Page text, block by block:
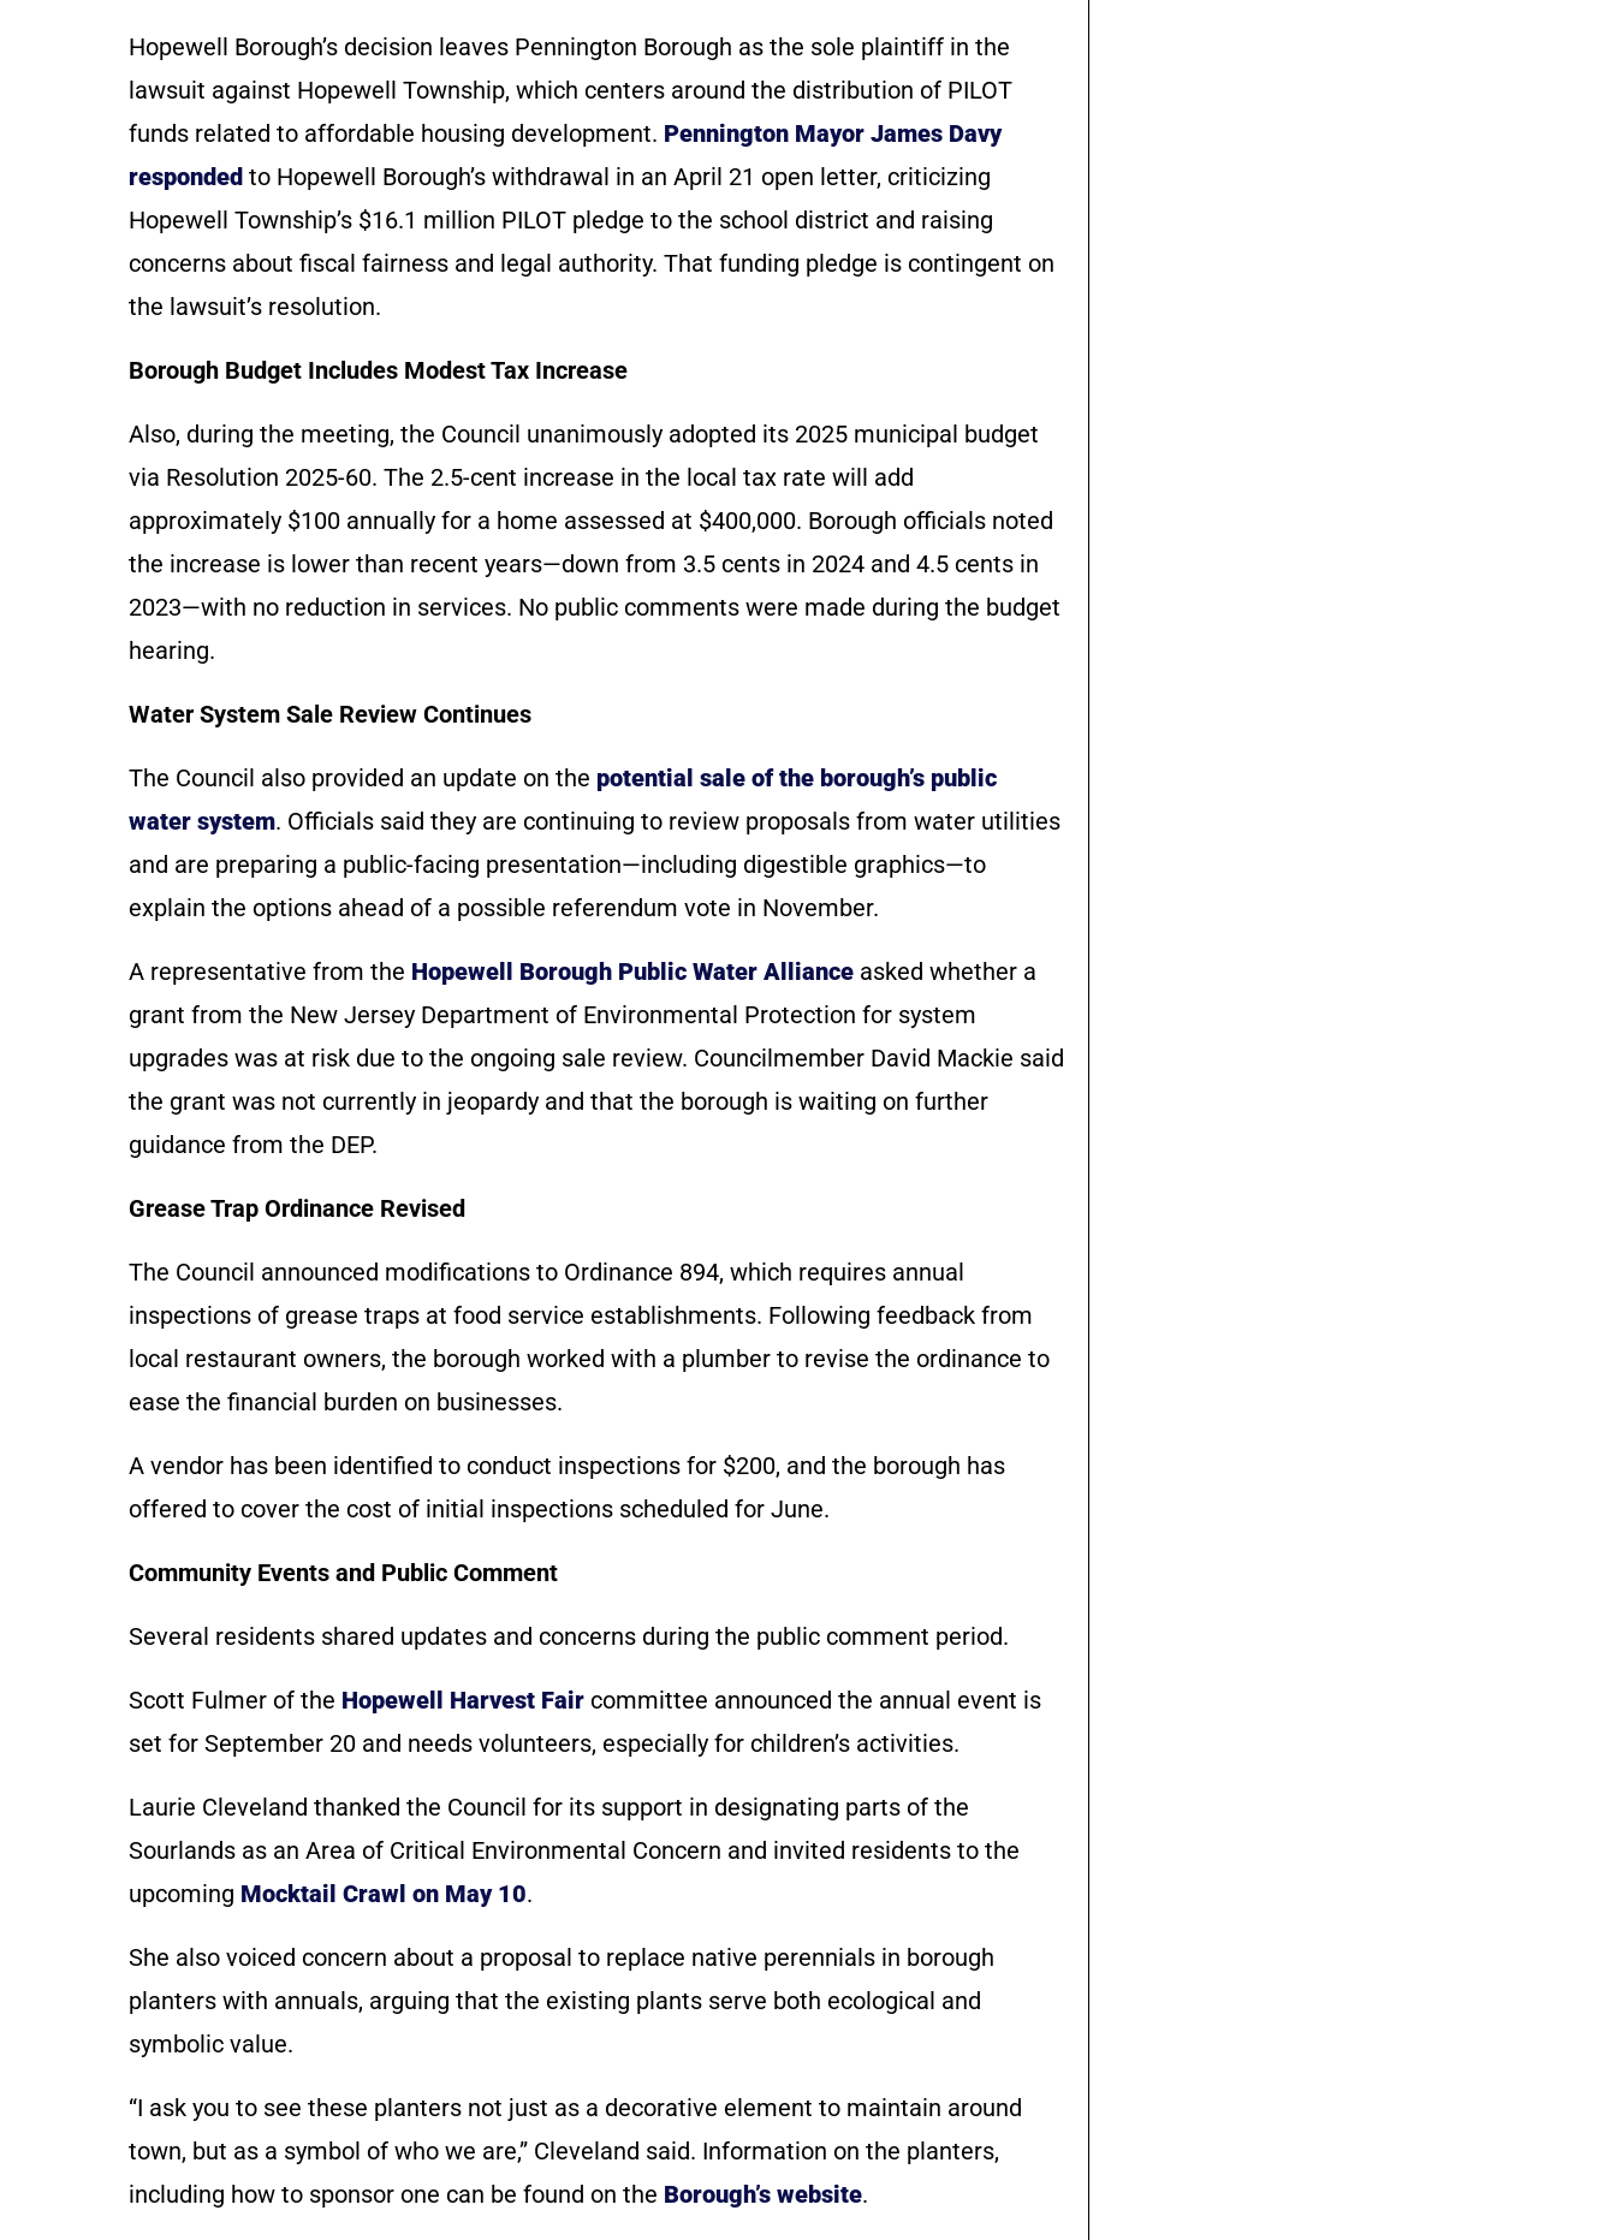
Hopewell Borough’s decision leaves Pennington Borough as the sole plaintiff in the
lawsuit against Hopewell Township, which centers around the distribution of PILOT
funds related to affordable housing development. Pennington Mayor James Davy
responded to Hopewell Borough’s withdrawal in an April 21 open letter, criticizing
Hopewell Township’s $16.1 million PILOT pledge to the school district and raising
concerns about fiscal fairness and legal authority. That funding pledge is contingent on
the lawsuit’s resolution.
Borough Budget Includes Modest Tax Increase
Also, during the meeting, the Council unanimously adopted its 2025 municipal budget
via Resolution 2025-60. The 2.5-cent increase in the local tax rate will add
approximately $100 annually for a home assessed at $400,000. Borough officials noted
the increase is lower than recent years—down from 3.5 cents in 2024 and 4.5 cents in
2023—with no reduction in services. No public comments were made during the budget
hearing.
Water System Sale Review Continues
The Council also provided an update on the potential sale of the borough’s public
water system. Officials said they are continuing to review proposals from water utilities
and are preparing a public-facing presentation—including digestible graphics—to
explain the options ahead of a possible referendum vote in November.
A representative from the Hopewell Borough Public Water Alliance asked whether a
grant from the New Jersey Department of Environmental Protection for system
upgrades was at risk due to the ongoing sale review. Councilmember David Mackie said
the grant was not currently in jeopardy and that the borough is waiting on further
guidance from the DEP.
Grease Trap Ordinance Revised
The Council announced modifications to Ordinance 894, which requires annual
inspections of grease traps at food service establishments. Following feedback from
local restaurant owners, the borough worked with a plumber to revise the ordinance to
ease the financial burden on businesses.
A vendor has been identified to conduct inspections for $200, and the borough has
offered to cover the cost of initial inspections scheduled for June.
Community Events and Public Comment
Several residents shared updates and concerns during the public comment period.
Scott Fulmer of the Hopewell Harvest Fair committee announced the annual event is
set for September 20 and needs volunteers, especially for children’s activities.
Laurie Cleveland thanked the Council for its support in designating parts of the
Sourlands as an Area of Critical Environmental Concern and invited residents to the
upcoming Mocktail Crawl on May 10.
She also voiced concern about a proposal to replace native perennials in borough
planters with annuals, arguing that the existing plants serve both ecological and
symbolic value.
“I ask you to see these planters not just as a decorative element to maintain around
town, but as a symbol of who we are,” Cleveland said. Information on the planters,
including how to sponsor one can be found on the Borough’s website.